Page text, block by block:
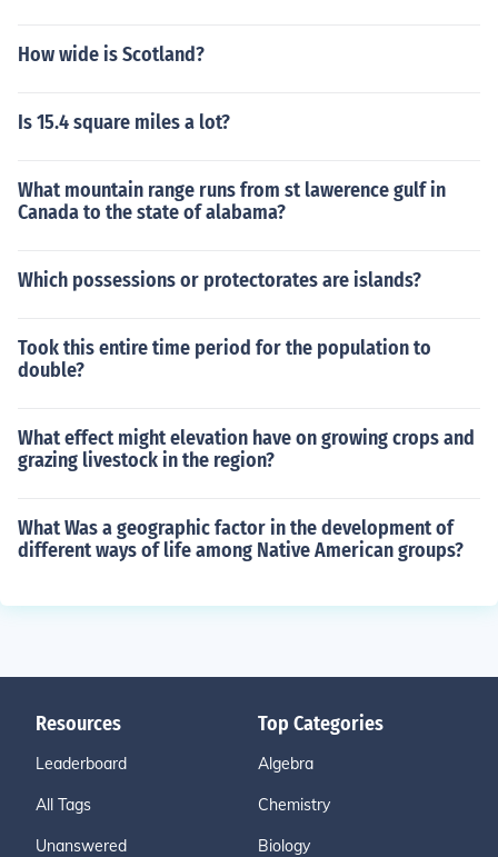
How wide is Scotland?
Is 15.4 square miles a lot?
What mountain range runs from st lawerence gulf in
Canada to the state of alabama?
Which possessions or protectorates are islands?
Took this entire time period for the population to
double?
What effect might elevation have on growing crops and
grazing livestock in the region?
What Was a geographic factor in the development of
different ways of life among Native American groups?
Resources
Leaderboard
All Tags
Unanswered
Top Categories
Algebra
Chemistry
Biology